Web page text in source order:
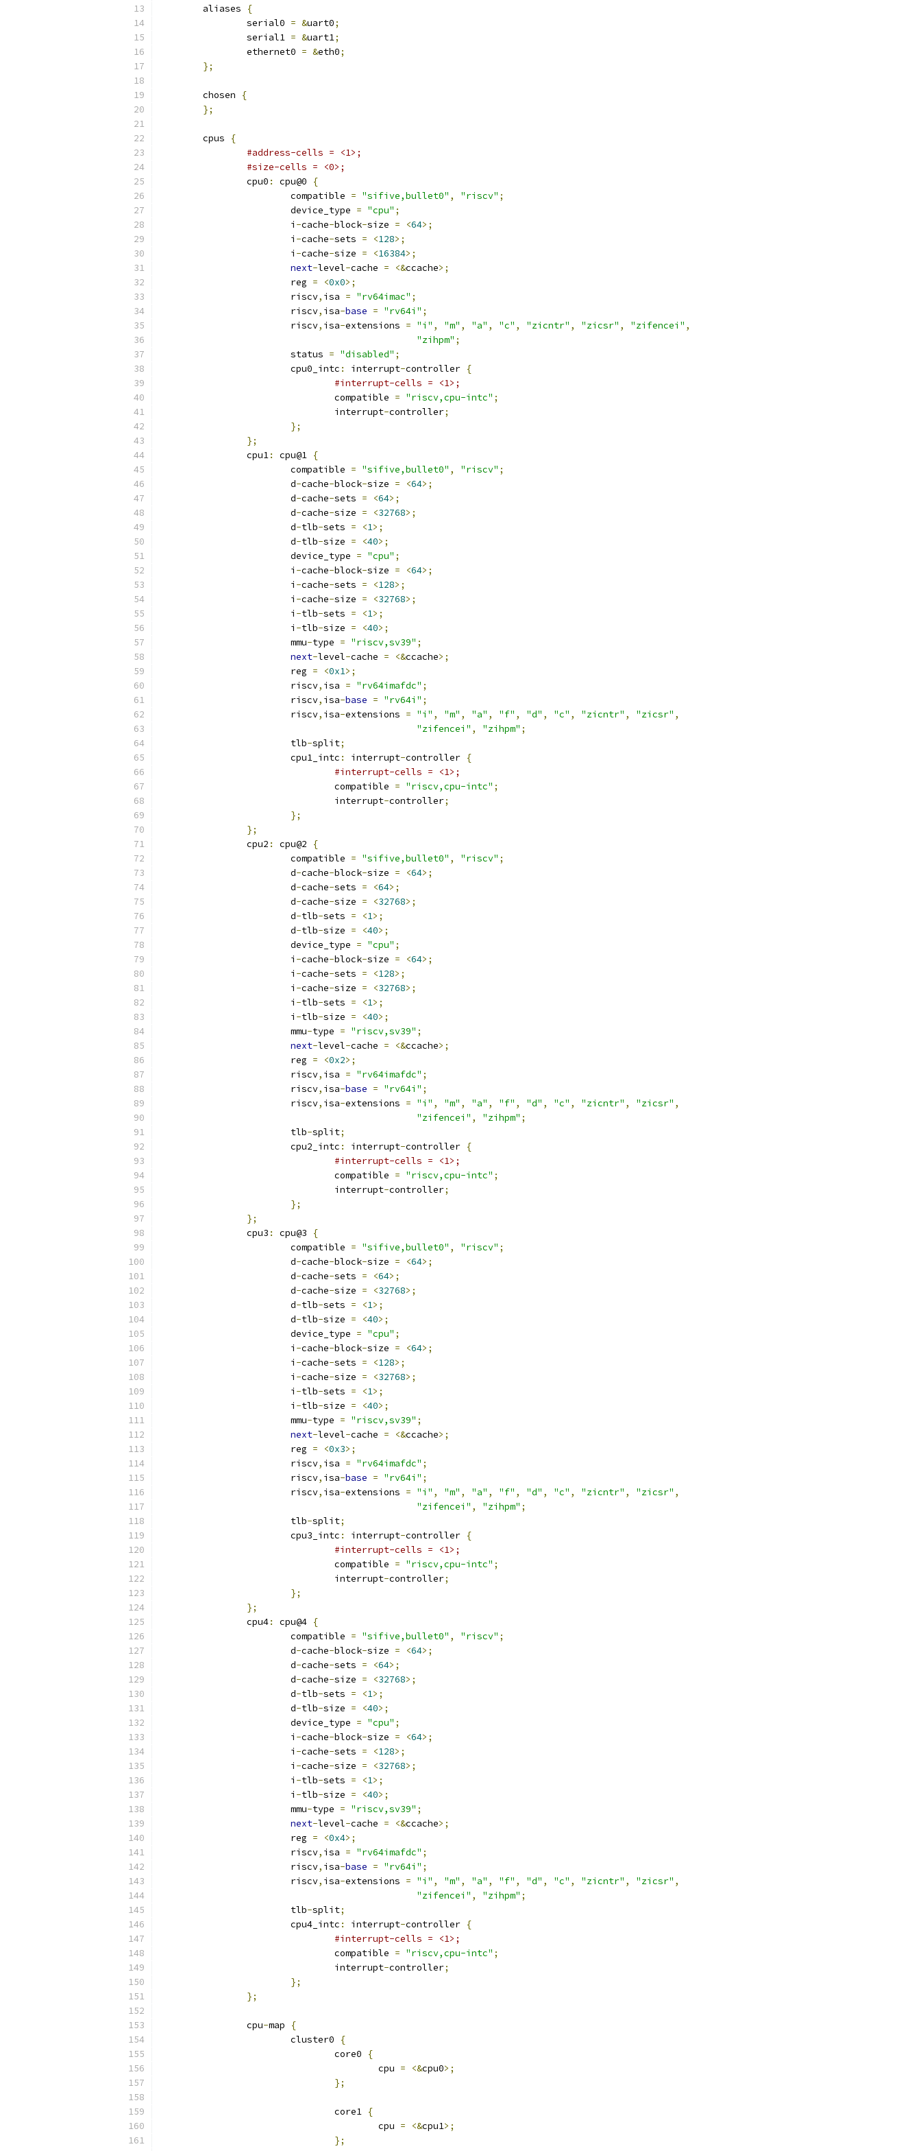
	aliases
{
		serial0
= &uart0;
		serial1
= &uart1;
		ethernet0
= &eth0;
};
	chosen
{
};
	cpus
{
#address-cells = <1>;
#size-cells = <0>;
		cpu0
: cpu@0
{
			compatible
= "sifive,bullet0" , "riscv" ;
			device_type
= "cpu" ;
			i
-cache-block-size = <64>;
			i
-cache-sets = <128>;
			i
-cache-size = <16384>;
next-level-cache = <&ccache>;
			reg
= <0x0>;
			riscv
, isa = "rv64imac" ;
			riscv
, isa-base = "rv64i" ;
			riscv
, isa-extensions = "i" , "m" , "a" , "c" , "zicntr" , "zicsr" , "zifencei" ,
"zihpm" ;
			status
= "disabled" ;
			cpu0_intc
: interrupt-controller {
#interrupt-cells = <1>;
				compatible
= "riscv,cpu-intc" ;
				interrupt
-controller;
};
};
		cpu1
: cpu@1 {
			compatible
= "sifive,bullet0" , "riscv" ;
			d
-cache-block-size = <64>;
			d
-cache-sets = <64>;
			d
-cache-size = <32768>;
			d
-tlb-sets = <1>;
			d
-tlb-size = <40>;
			device_type
= "cpu" ;
			i
-cache-block-size = <64>;
			i
-cache-sets = <128>;
			i
-cache-size = <32768>;
			i
-tlb-sets = <1>;
			i
-tlb-size = <40>;
			mmu
-type = "riscv,sv39" ;
next-level-cache = <&ccache>;
			reg
= <0x1>;
			riscv
, isa = "rv64imafdc" ;
			riscv
, isa-base = "rv64i" ;
			riscv
, isa-extensions = "i" , "m" , "a" , "f" , "d" , "c" , "zicntr" , "zicsr" ,
"zifencei" , "zihpm" ;
			tlb
-split;
			cpu1_intc
: interrupt-controller {
#interrupt-cells = <1>;
				compatible
= "riscv,cpu-intc" ;
				interrupt
-controller;
};
};
		cpu2
: cpu@2
{
			compatible
= "sifive,bullet0" , "riscv" ;
			d
-cache-block-size = <64>;
			d
-cache-sets = <64>;
			d
-cache-size = <32768>;
			d
-tlb-sets = <1>;
			d
-tlb-size = <40>;
			device_type
= "cpu" ;
			i
-cache-block-size = <64>;
			i
-cache-sets = <128>;
			i
-cache-size = <32768>;
			i
-tlb-sets = <1>;
			i
-tlb-size = <40>;
			mmu
-type = "riscv,sv39" ;
next-level-cache = <&ccache>;
			reg
= <0x2>;
			riscv
, isa = "rv64imafdc" ;
			riscv
, isa-base = "rv64i" ;
			riscv
, isa-extensions = "i" , "m" , "a" , "f" , "d" , "c" , "zicntr" , "zicsr" ,
"zifencei" , "zihpm" ;
			tlb
-split;
			cpu2_intc
: interrupt-controller {
#interrupt-cells = <1>;
				compatible
= "riscv,cpu-intc" ;
				interrupt
-controller;
};
};
		cpu3
: cpu@3
{
			compatible
= "sifive,bullet0" , "riscv" ;
			d
-cache-block-size = <64>;
			d
-cache-sets = <64>;
			d
-cache-size = <32768>;
			d
-tlb-sets = <1>;
			d
-tlb-size = <40>;
			device_type
= "cpu" ;
			i
-cache-block-size = <64>;
			i
-cache-sets = <128>;
			i
-cache-size = <32768>;
			i
-tlb-sets = <1>;
			i
-tlb-size = <40>;
			mmu
-type = "riscv,sv39" ;
next-level-cache = <&ccache>;
			reg
= <0x3>;
			riscv
, isa = "rv64imafdc" ;
			riscv
, isa-base = "rv64i" ;
			riscv
, isa-extensions = "i" , "m" , "a" , "f" , "d" , "c" , "zicntr" , "zicsr" ,
"zifencei" , "zihpm" ;
			tlb
-split;
			cpu3_intc
: interrupt-controller {
#interrupt-cells = <1>;
				compatible
= "riscv,cpu-intc" ;
				interrupt
-controller;
};
};
		cpu4
: cpu@4 {
			compatible
= "sifive,bullet0" , "riscv" ;
			d
-cache-block-size = <64>;
			d
-cache-sets = <64>;
			d
-cache-size = <32768>;
			d
-tlb-sets = <1>;
			d
-tlb-size = <40>;
			device_type
= "cpu" ;
			i
-cache-block-size = <64>;
			i
-cache-sets = <128>;
			i
-cache-size = <32768>;
			i
-tlb-sets = <1>;
			i
-tlb-size = <40>;
			mmu
-type = "riscv,sv39" ;
next-level-cache = <&ccache>;
			reg
= <0x4>;
			riscv
, isa = "rv64imafdc" ;
			riscv
, isa-base = "rv64i" ;
			riscv
, isa-extensions = "i" , "m" , "a" , "f" , "d" , "c" , "zicntr" , "zicsr" ,
"zifencei" , "zihpm" ;
			tlb
-split;
			cpu4_intc
: interrupt-controller {
#interrupt-cells = <1>;
				compatible
= "riscv,cpu-intc" ;
				interrupt
-controller;
};
};
		cpu
-map
{
			cluster0
{
				core0
{
					cpu
= <&cpu0>;
};
				core1
{
					cpu
= <&cpu1>;
};